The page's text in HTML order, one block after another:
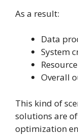
As a result:
Data
System
Overall
This kind of
solutions are
optimization